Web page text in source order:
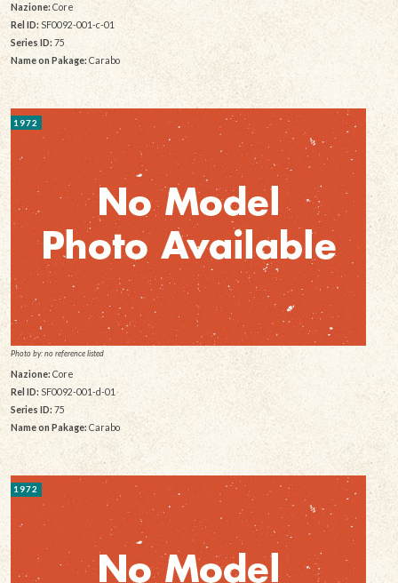
Nazione: Core
Rel ID:SF0092-001-c-01
Series ID: 75
Name on Pakage: Carabo
1972
Photo by: no reference listed
Nazione: Core
Rel ID: SF0092-001-d-01
Series ID: 75
Name on Pakage: Carabo
1972